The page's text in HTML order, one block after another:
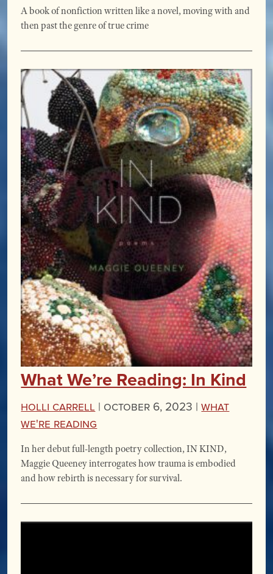
A book of nonfiction written like a novel, moving with and
then past the genre of true crime
What We’re Reading: In Kind
Holli Carrell | October 6, 2023 |What
We're Reading
In her debut full-length poetry collection, IN KIND,
Maggie Queeney interrogates how trauma is embodied
and how rebirth is necessary for survival.